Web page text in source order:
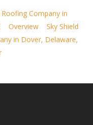
Company in
Overview
Sky Shield
in Dover, Delaware,